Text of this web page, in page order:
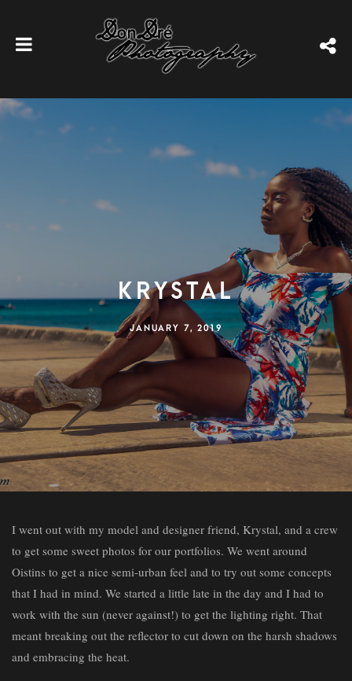
Krystal
JANUARY 7, 2019
I went out with my model and designer friend, Krystal, and a crew
to get some sweet photos for our portfolios. We went around
Oistins to get a nice semi-urban feel and to try out some concepts
that I had in mind. We started a little late in the day and I had to
work with the sun (never against!) to get the lighting right. That
meant breaking out the reflector to cut down on the harsh shadows
and embracing the heat.